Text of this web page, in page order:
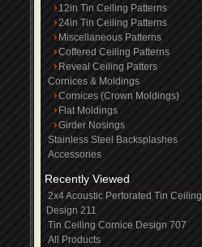
12in Tin Ceiling Patterns
24in Tin Ceiling Patterns
Miscellaneous Patterns
Coffered Ceiling Patterns
Reveal Ceiling Patters
Cornices & Moldings
Cornices (Crown Moldings)
Flat Moldings
Girder Nosings
Stainless Steel Backsplashes
Accessories
Recently Viewed
2x4 Acoustic Perforated Tin Ceiling
Design 211
Tin Ceiling Cornice Design 707
All Products